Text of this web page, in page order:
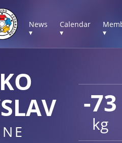
News
▾
Calendar
▾
▾
-73
kg